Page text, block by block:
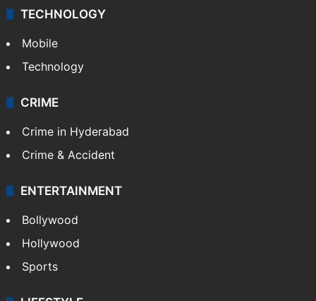
Middle East
GALLERY
Photos
Videos
TECHNOLOGY
Mobile
Technology
CRIME
Crime in Hyderabad
Crime & Accident